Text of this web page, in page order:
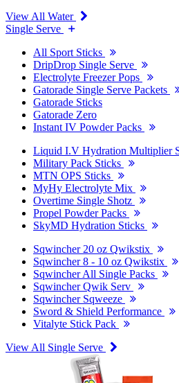
View All Water
Single Serve
All Sport Sticks
DripDrop Single Serve
Electrolyte Freezer Pops
Gatorade Single Serve Packets
Gatorade Sticks
Gatorade Zero
Instant IV Powder Packs
Liquid I.V Hydration Multiplier
Military Pack Sticks
MTN OPS Sticks
MyHy Electrolyte Mix
Overtime Single Shotz
Propel Powder Packs
SkyMD Hydration Sticks
Sqwincher 20 oz Qwikstix
Sqwincher 8 - 10 oz Qwikstix
Sqwincher All Single Packs
Sqwincher Qwik Serv
Sqwincher Sqweeze
Sword & Shield Performance
Vitalyte Stick Pack
View All Single Serve